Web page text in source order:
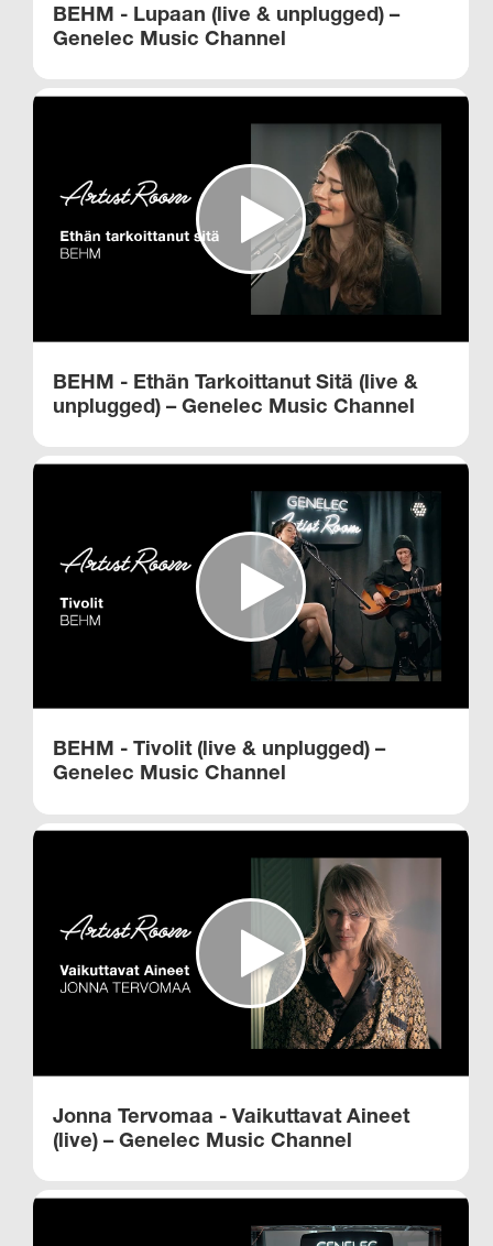
BEHM - Lupaan (live & unplugged) –
Genelec Music Channel
BEHM - Ethän Tarkoittanut Sitä (live &
unplugged) – Genelec Music Channel
BEHM - Tivolit (live & unplugged) –
Genelec Music Channel
Jonna Tervomaa - Vaikuttavat Aineet
(live) – Genelec Music Channel